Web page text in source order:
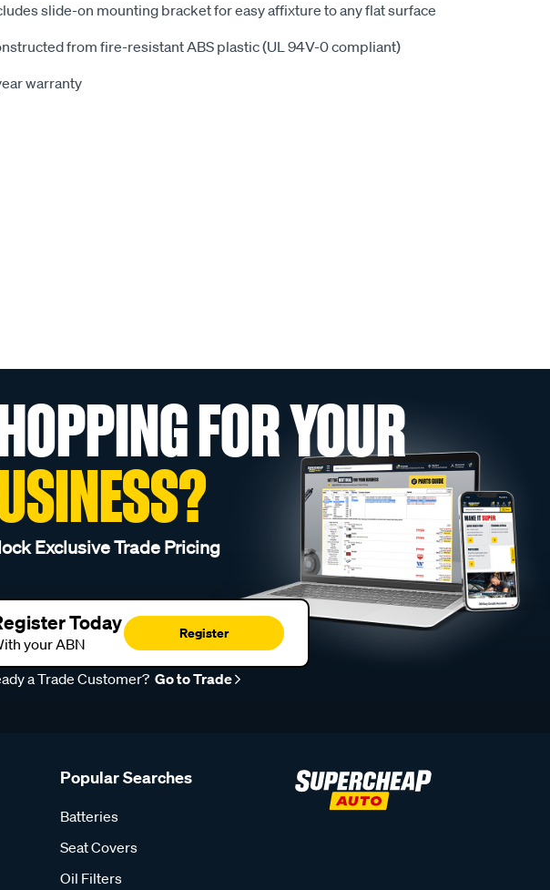
slide-on mounting bracket for easy affixture to any flat surface
from fire-resistant ABS plastic (UL 94V-0 compliant)
warranty
FOR YOUR
Exclusive Trade Pricing
Today
your ABN
Register
a Trade Customer? Go to Trade
Popular Searches
Batteries
Seat Covers
Oil Filters